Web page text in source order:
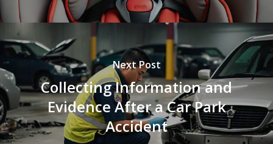
Next Post
Collecting Information and
Evidence After a Car Park
Accident